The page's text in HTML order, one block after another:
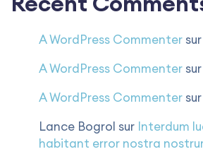
A WordPress Commentersur
A WordPress Commentersur
A WordPress Commentersur
Lance Bogrol sur Interdum
habitant error nostra